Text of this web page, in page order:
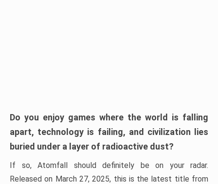
Do you enjoy games where the world is falling
apart, technology is failing, and civilization lies
buried under a layer of radioactive dust?
If so, Atomfall should definitely be on your radar.
Released on March 27, 2025, this is the latest title from